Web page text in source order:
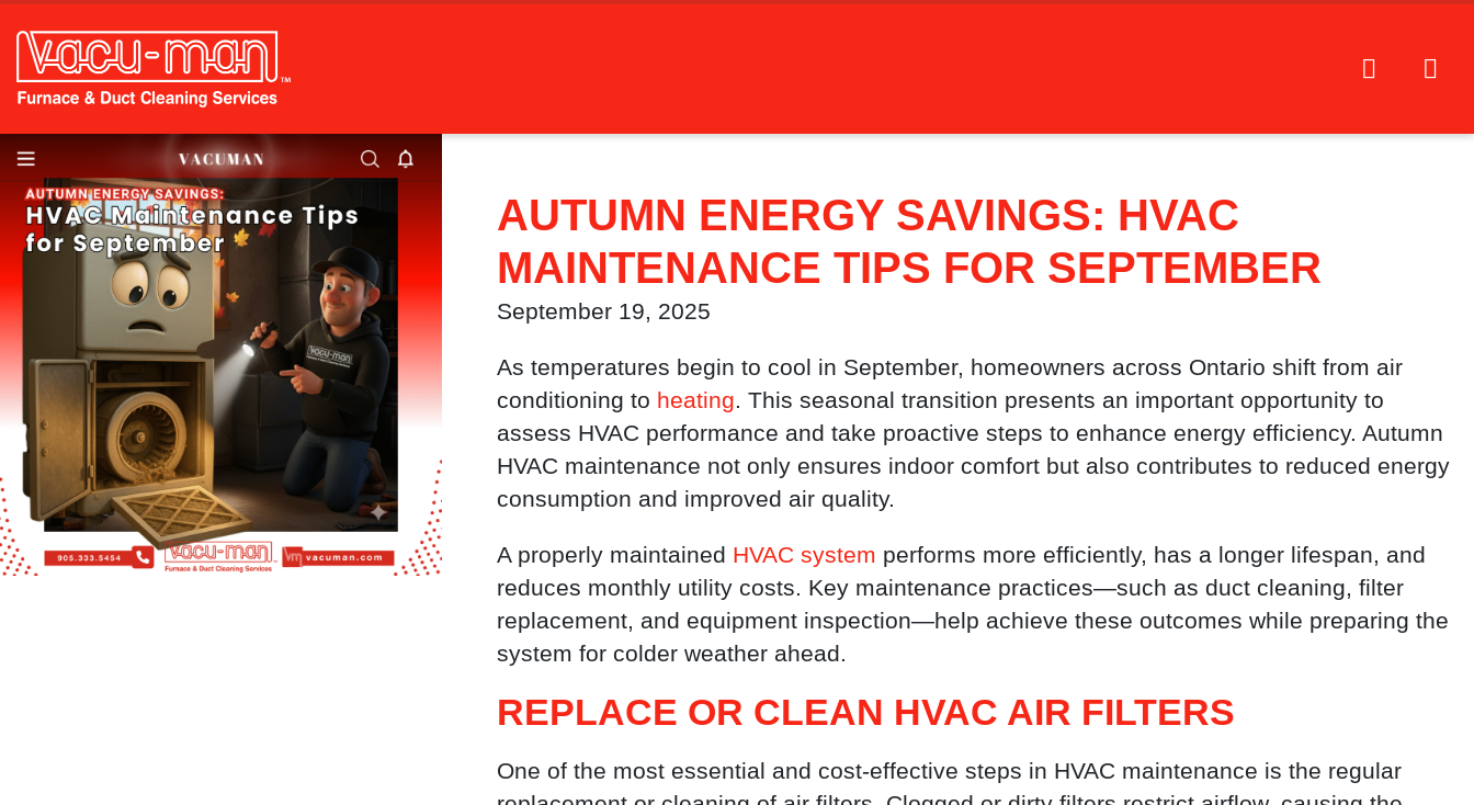
AUTUMN ENERGY SAVINGS: HVAC
MAINTENANCE TIPS FOR SEPTEMBER
September 19, 2025
As temperatures begin to cool in September, homeowners across Ontario shift from air
conditioning to heating. This seasonal transition presents an important opportunity to
assess HVAC performance and take proactive steps to enhance energy efficiency. Autumn
HVAC maintenance not only ensures indoor comfort but also contributes to reduced energy
consumption and improved air quality.
A properly maintained HVAC system performs more efficiently, has a longer lifespan, and
reduces monthly utility costs. Key maintenance practices—such as duct cleaning, filter
replacement, and equipment inspection—help achieve these outcomes while preparing the
system for colder weather ahead.
REPLACE OR CLEAN HVAC AIR FILTERS
One of the most essential and cost-effective steps in HVAC maintenance is the regular